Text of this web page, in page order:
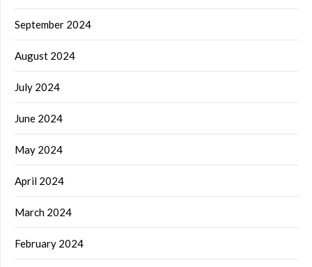
September 2024
August 2024
July 2024
June 2024
May 2024
April 2024
March 2024
February 2024